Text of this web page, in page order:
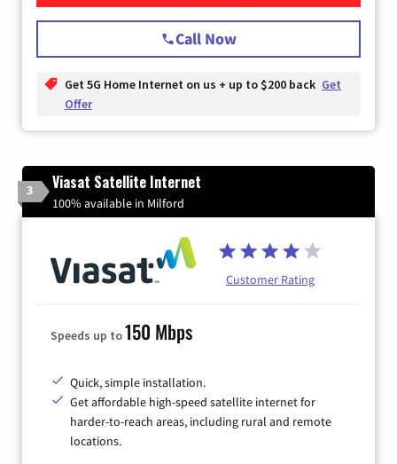
Call Now
Get 5G Home Internet on us + up to $200 back Get
Offer
3 Viasat Satellite Internet
100% available in Milford
Customer Rating
Speeds up to150 Mbps
Quick, simple installation.
Get affordable high-speed satellite internet for
harder-to-reach areas, including rural and remote
locations.